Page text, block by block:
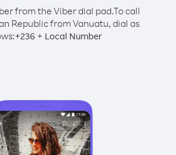
from the Viber dial pad.To call
Republic from Vanuatu, dial as
+236 + Local Number